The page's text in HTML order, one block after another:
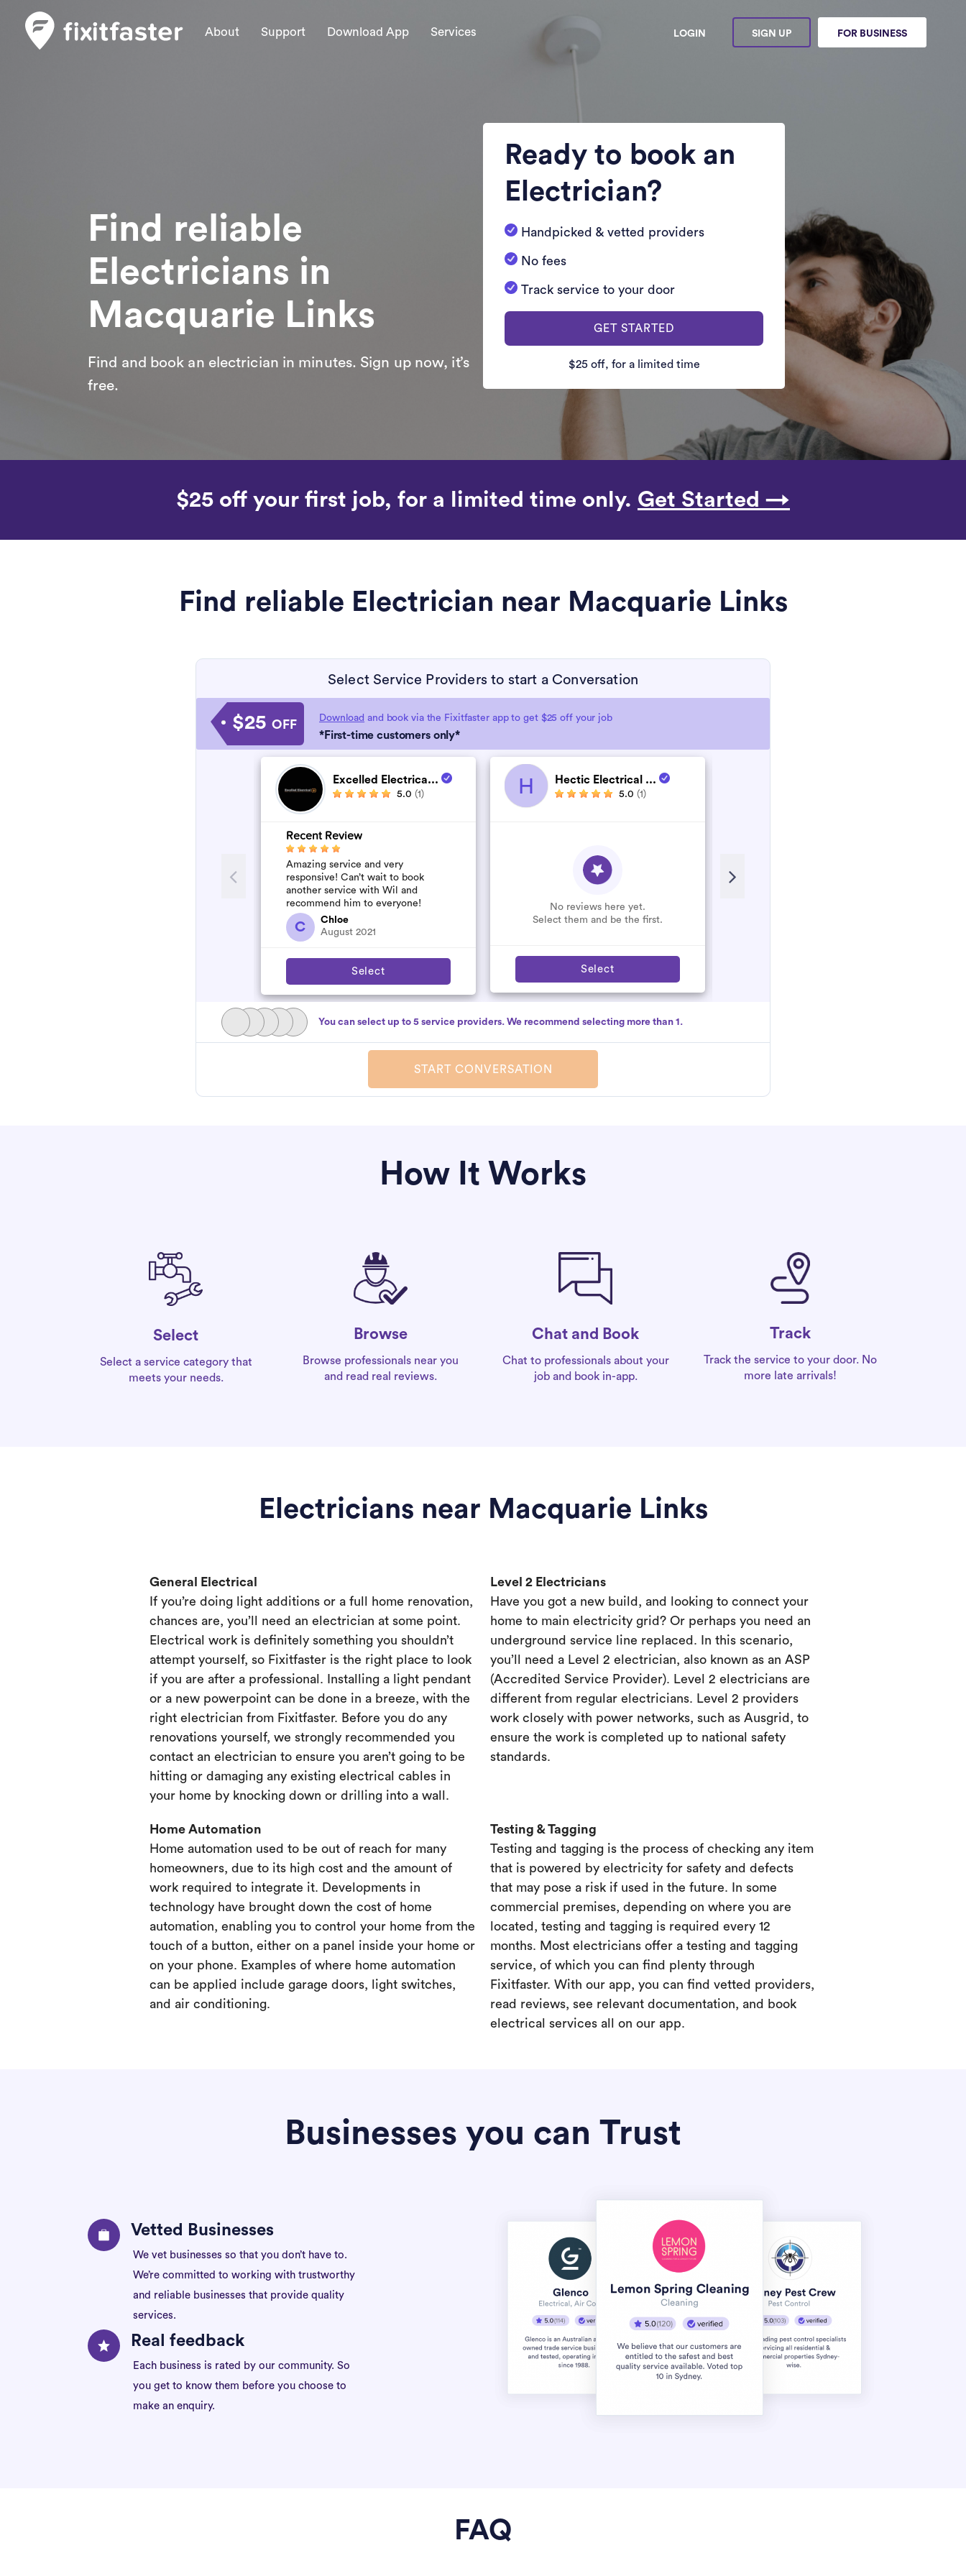
About Support Download App Services LOGIN SIGN UP FOR BUSINESS
Find reliable
Electricians in
Macquarie Links
Find and book an electrician in minutes. Sign up now, it’s
free.
Ready to book an
Electrician?
Handpicked & vetted providers
No fees
Track service to your door
GET STARTED
$25 off, for a limited time
$25 off your first job, for a limited time only. Get Started →
Find reliable Electrician near Macquarie Links
Select Service Providers to start a Conversation
$25 OFF Download and book via the Fixitfaster app to get $25 off your job
*First-time customers only*
Excelled Electrica...
5.0 (1)
Recent Review
Amazing service and very
responsive! Can’t wait to book
another service with Wil and
recommend him to everyone!
C
Chloe
August 2021
Select
H Hectic Electrical ...
5.0 (1)
No reviews here yet.
Select them and be the first.
Select
You can select up to 5 service providers. We recommend selecting more than 1.
START CONVERSATION
How It Works
Select
Select a service category that
meets your needs.
Browse
Browse professionals near you
and read real reviews.
Chat and Book
Chat to professionals about your
job and book in-app.
Track
Track the service to your door. No
more late arrivals!
Electricians near Macquarie Links
General Electrical
If you’re doing light additions or a full home renovation,
chances are, you’ll need an electrician at some point.
Electrical work is definitely something you shouldn’t
attempt yourself, so Fixitfaster is the right place to look
if you are after a professional. Installing a light pendant
or a new powerpoint can be done in a breeze, with the
right electrician from Fixitfaster. Before you do any
renovations yourself, we strongly recommended you
contact an electrician to ensure you aren’t going to be
hitting or damaging any existing electrical cables in
your home by knocking down or drilling into a wall.
Level 2 Electricians
Have you got a new build, and looking to connect your
home to main electricity grid? Or perhaps you need an
underground service line replaced. In this scenario,
you’ll need a Level 2 electrician, also known as an ASP
(Accredited Service Provider). Level 2 electricians are
different from regular electricians. Level 2 providers
work closely with power networks, such as Ausgrid, to
ensure the work is completed up to national safety
standards.
Home Automation
Home automation used to be out of reach for many
homeowners, due to its high cost and the amount of
work required to integrate it. Developments in
technology have brought down the cost of home
automation, enabling you to control your home from the
touch of a button, either on a panel inside your home or
on your phone. Examples of where home automation
can be applied include garage doors, light switches,
and air conditioning.
Testing & Tagging
Testing and tagging is the process of checking any item
that is powered by electricity for safety and defects
that may pose a risk if used in the future. In some
commercial premises, depending on where you are
located, testing and tagging is required every 12
months. Most electricians offer a testing and tagging
service, of which you can find plenty through
Fixitfaster. With our app, you can find vetted providers,
read reviews, see relevant documentation, and book
electrical services all on our app.
Businesses you can Trust
Vetted Businesses
We vet businesses so that you don’t have to.
We’re committed to working with trustworthy
and reliable businesses that provide quality
services.
Real feedback
Each business is rated by our community. So
you get to know them before you choose to
make an enquiry.
FAQ